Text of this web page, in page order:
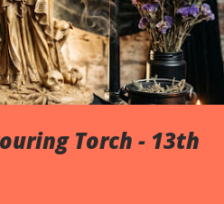
Torch - 13th